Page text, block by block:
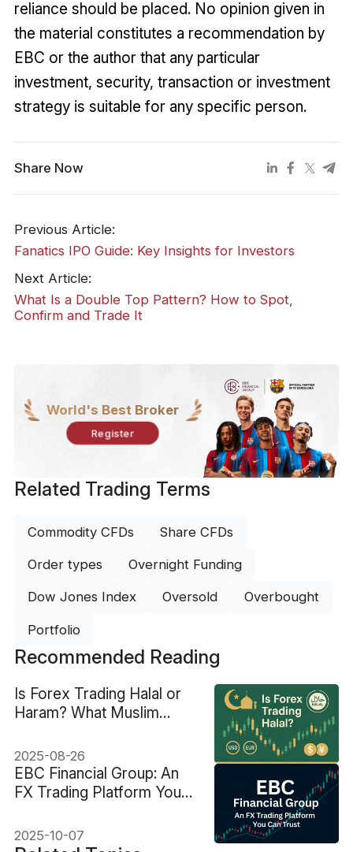
reliance should be placed. No opinion given in
the material constitutes a recommendation by
EBC or the author that any particular
investment, security, transaction or investment
strategy is suitable for any specific person.
Share Now
Previous Article:
Fanatics IPO Guide: Key Insights for Investors
Next Article:
What Is a Double Top Pattern? How to Spot,
Confirm and Trade It
World's Best Broker
Register
Related Trading Terms
Commodity CFDs Share CFDs
Order types Overnight Funding
Dow Jones Index Oversold Overbought
Portfolio
Recommended Reading
Is Forex Trading Halal or
Haram? What Muslim
2025-08-26
EBC Financial Group: An
FX Trading Platform You
2025-10-07